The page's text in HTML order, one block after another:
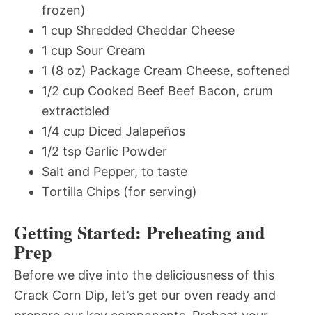
frozen)
1 cup Shredded Cheddar Cheese
1 cup Sour Cream
1 (8 oz) Package Cream Cheese, softened
1/2 cup Cooked Beef Beef Bacon, crum
extractbled
1/4 cup Diced Jalapeños
1/2 tsp Garlic Powder
Salt and Pepper, to taste
Tortilla Chips (for serving)
Getting Started: Preheating and
Prep
Before we dive into the deliciousness of this
Crack Corn Dip, let’s get our oven ready and